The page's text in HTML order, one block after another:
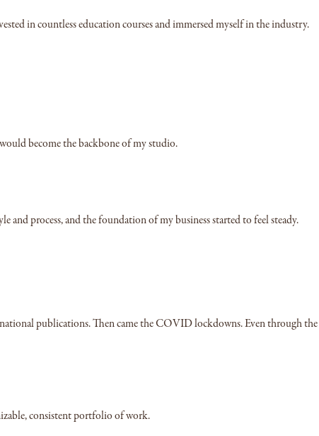
in countless education courses and immersed myself in the industry.
become the backbone of my studio.
process, and the foundation of my business started to feel steady.
publications. Then came the COVID lockdowns. Even through the
consistent portfolio of work.